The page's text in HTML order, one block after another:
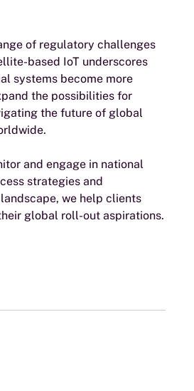
of regulatory challenges
based IoT underscores
systems become more
the possibilities for
the future of global
and engage in national
strategies and
we help clients
global roll-out aspirations.